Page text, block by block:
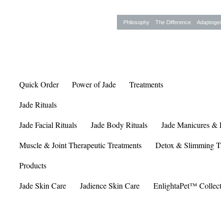
Philosophy The Difference
Quick Order Power of Jade
Treatments
Jade Rituals
Jade Facial Rituals
Jade Body Rituals
Jade Manicures &
Muscle & Joint Therapeutic Treatments
Detox & Slimming
Products
Jade Skin Care
Jadience Skin Care
EnlightaPet™